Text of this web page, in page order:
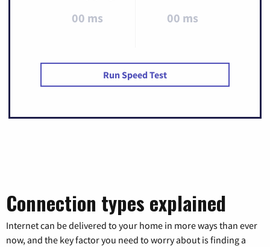
00 ms 00 ms
Run Speed Test
Connection types explained
Internet can be delivered to your home in more ways than ever
now, and the key factor you need to worry about is finding a